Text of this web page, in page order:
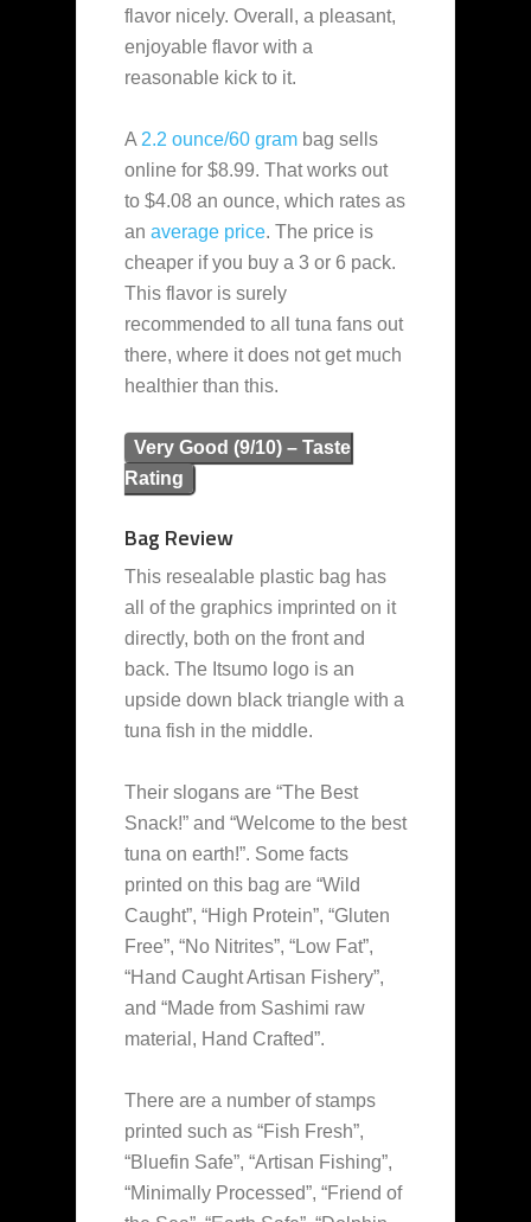
flavor nicely. Overall, a pleasant,
enjoyable flavor with a
reasonable kick to it.
A 2.2 ounce/60 gram bag sells
online for $8.99. That works out
to $4.08 an ounce, which rates as
an average price. The price is
cheaper if you buy a 3 or 6 pack.
This flavor is surely
recommended to all tuna fans out
there, where it does not get much
healthier than this.
Very Good (9/10) – Taste
Rating
Bag Review
This resealable plastic bag has
all of the graphics imprinted on it
directly, both on the front and
back. The Itsumo logo is an
upside down black triangle with a
tuna fish in the middle.
Their slogans are “The Best
Snack!” and “Welcome to the best
tuna on earth!”. Some facts
printed on this bag are “Wild
Caught”, “High Protein”, “Gluten
Free”, “No Nitrites”, “Low Fat”,
“Hand Caught Artisan Fishery”,
and “Made from Sashimi raw
material, Hand Crafted”.
There are a number of stamps
printed such as “Fish Fresh”,
“Bluefin Safe”, “Artisan Fishing”,
“Minimally Processed”, “Friend of